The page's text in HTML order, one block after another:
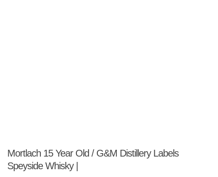
Mortlach 15 Year Old / G&M Distillery Labels
Speyside Whisky |